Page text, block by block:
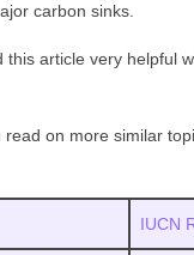
carbon sinks.
this article very helpful
on more similar
IUCN